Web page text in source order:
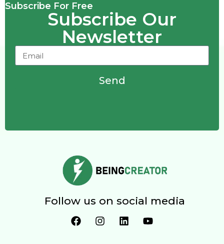
Subscribe For Free
Subscribe Our
Newsletter
Send
Follow us on social media